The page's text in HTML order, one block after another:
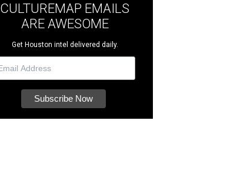
CULTUREMAP EMAILS
ARE AWESOME
Get Houston intel delivered daily.